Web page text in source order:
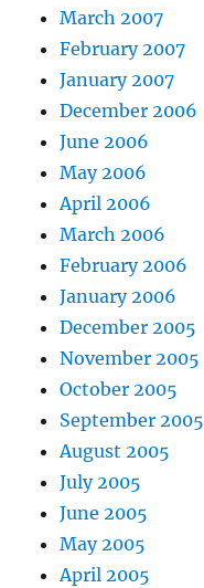
March 2007
February 2007
January 2007
December 2006
June 2006
May 2006
April 2006
March 2006
February 2006
January 2006
December 2005
November 2005
October 2005
September 2005
August 2005
July 2005
June 2005
May 2005
April 2005